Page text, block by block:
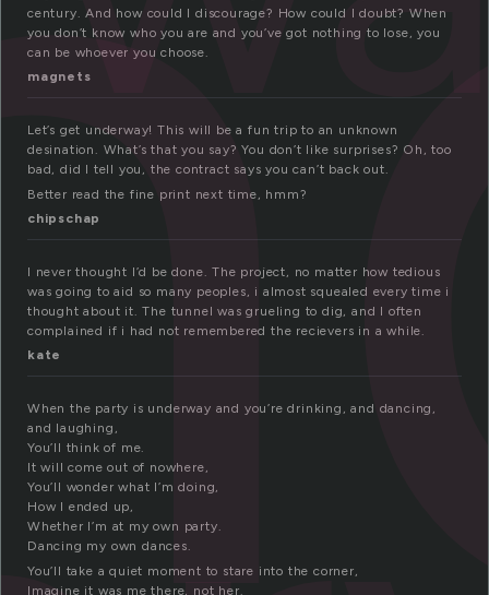
century. And how could I discourage? How could I doubt? When
you don’t know who you are and you’ve got nothing to lose, you
can be whoever you choose.
magnets
Let’s get underway! This will be a fun trip to an unknown
desination. What’s that you say? You don’t like surprises? Oh, too
bad, did I tell you, the contract says you can’t back out.
Better read the fine print next time, hmm?
chipschap
I never thought I’d be done. The project, no matter how tedious
was going to aid so many peoples, i almost squealed every time i
thought about it. The tunnel was grueling to dig, and I often
complained if i had not remembered the recievers in a while.
kate
When the party is underway and you’re drinking, and dancing,
and laughing,
You’ll think of me.
It will come out of nowhere,
You’ll wonder what I’m doing,
How I ended up,
Whether I’m at my own party.
Dancing my own dances.
You’ll take a quiet moment to stare into the corner,
Imagine it was me there, not her.